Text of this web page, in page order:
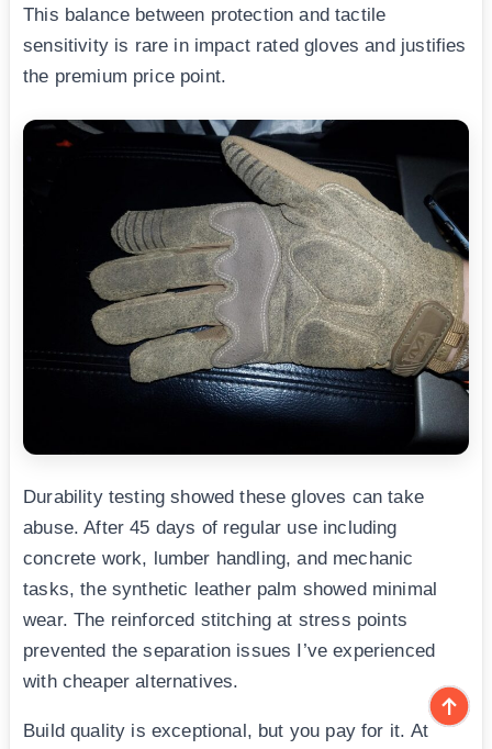
This balance between protection and tactile
sensitivity is rare in impact rated gloves and justifies
the premium price point.
Durability testing showed these gloves can take
abuse. After 45 days of regular use including
concrete work, lumber handling, and mechanic
tasks, the synthetic leather palm showed minimal
wear. The reinforced stitching at stress points
prevented the separation issues I’ve experienced
with cheaper alternatives.
Build quality is exceptional, but you pay for it. At